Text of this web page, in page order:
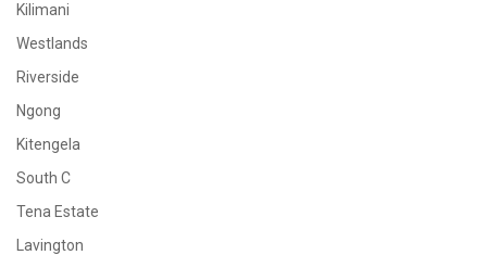
Kilimani
Westlands
Riverside
Ngong
Kitengela
South C
Tena Estate
Lavington